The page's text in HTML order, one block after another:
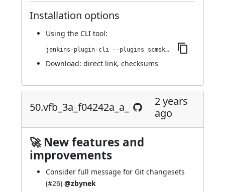
Installation options
Using the CLI tool:
jenkins-plugin-cli --plugins scmskip:66.ve200ee8116cd
Download: direct link, checksums
50.vfb_3a_f04242a_a_
2 years
ago
🚀 New features and
improvements
Consider full message for Git changesets
(#26) @zbynek